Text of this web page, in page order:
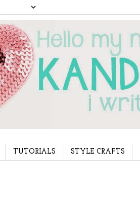
TUTORIALS STYLE CRAFTS